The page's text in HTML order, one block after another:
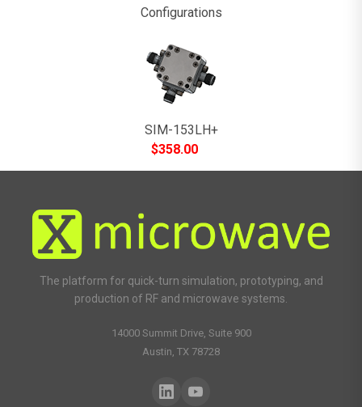
Configurations
SIM-153LH+
$358.00
The platform for quick-turn simulation, prototyping, and
production of RF and microwave systems.
14000 Summit Drive, Suite 900
Austin, TX 78728